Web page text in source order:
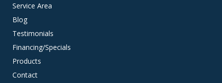
Service Area
Blog
Testimonials
Financing/Specials
Products
Contact